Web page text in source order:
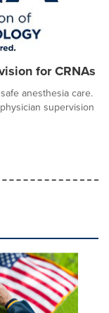
for CRNAs
anesthesia care.
supervision